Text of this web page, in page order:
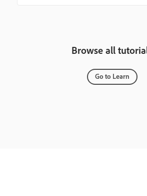
Browse all
Go to Learn